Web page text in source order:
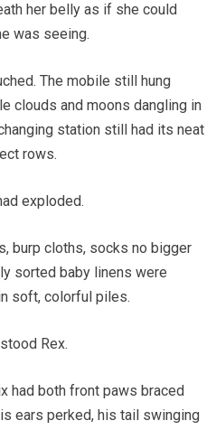
her belly as if she could
was seeing.
The mobile still hung
clouds and moons dangling in
station still had its neat
rows.
exploded.
burp cloths, socks no bigger
sorted baby linens were
soft, colorful piles.
Rex.
had both front paws braced
ears perked, his tail swinging